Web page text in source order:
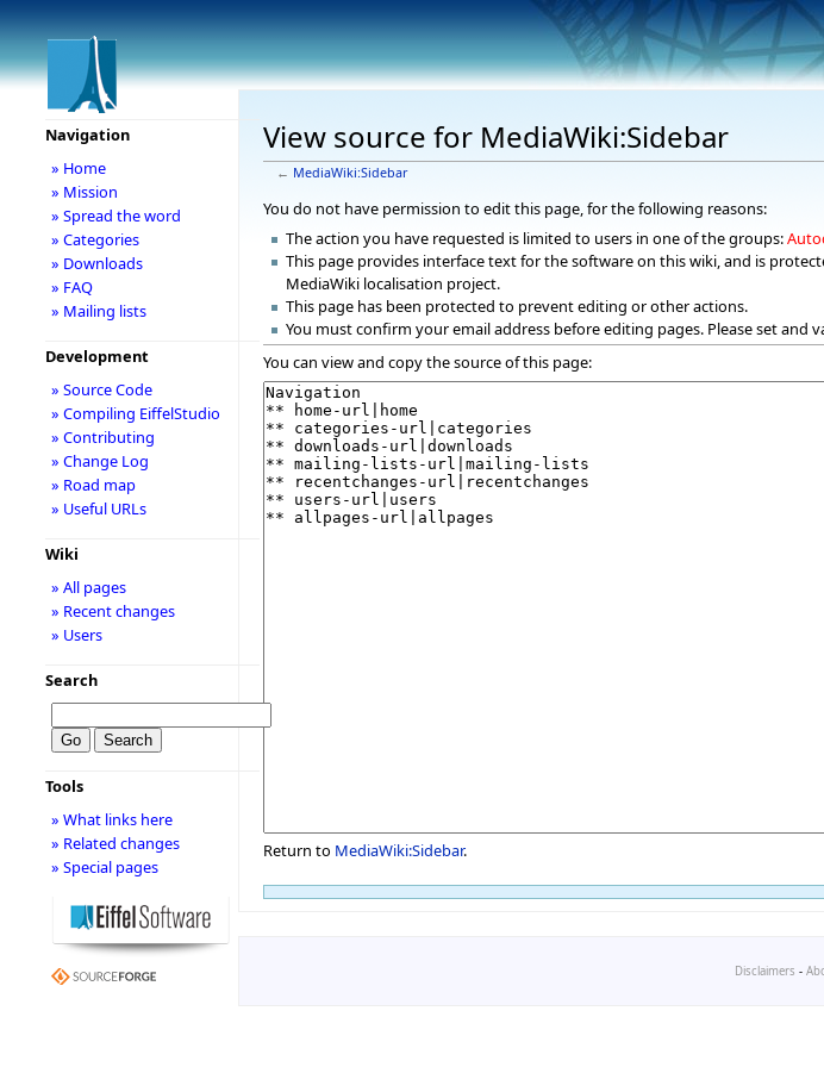
View source for MediaWiki:Sidebar
← MediaWiki:Sidebar
You do not have permission to edit this page, for the following reasons:
The action you have requested is limited to users in one of the groups:
This page provides interface text for the software on this wiki, and is
MediaWiki localisation project.
This page has been protected to prevent editing or other actions.
You must confirm your email address before editing pages. Please set and
You can view and copy the source of this page:
Return to MediaWiki:Sidebar.
Navigation
» Home
» Mission
» Spread the word
» Categories
» Downloads
» FAQ
» Mailing lists
Development
» Source Code
» Compiling EiffelStudio
» Contributing
» Change Log
» Road map
» Useful URLs
Wiki
» All pages
» Recent changes
» Users
Search
Tools
» What links here
» Related changes
» Special pages
Disclaimers -